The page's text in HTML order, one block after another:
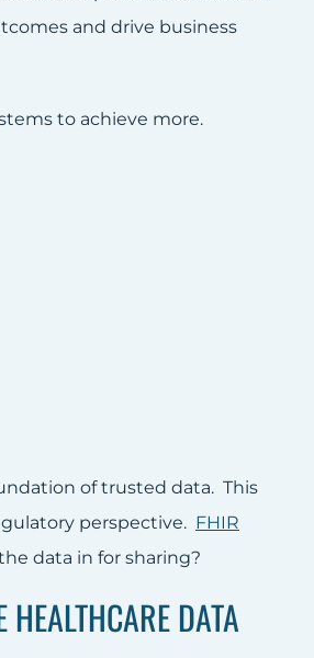
and drive business
to achieve more.
of trusted data. This
perspective. FHIR
data in for sharing?
DATA